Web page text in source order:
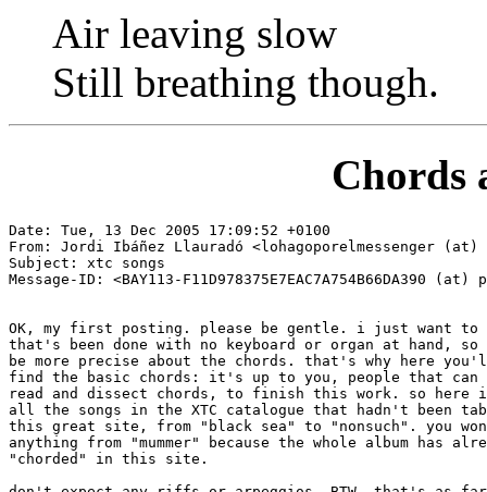
Air leaving slow
Still breathing though.
Chords
Date: Tue, 13 Dec 2005 17:09:52 +0100
From: Jordi Ibáñez Llauradó <lohagoporelmessenger (at)
Subject: xtc songs
Message-ID: <BAY113-F11D978375E7EAC7A754B66DA390
OK, my first posting. please be gentle. i just want to
that's been done with no keyboard or organ at hand,
be more precise about the chords. that's why here
find the basic chords: it's up to you, people that
read and dissect chords, to finish this work. so here
all the songs in the XTC catalogue that hadn't been
this great site, from "black sea" to "nonsuch". you
anything from "mummer" because the whole album has
"chorded" in this site.